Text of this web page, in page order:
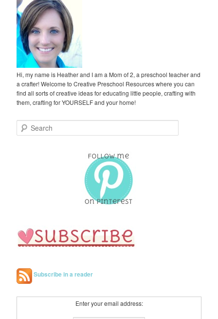
Hi, my name is Heather and I am a Mom of 2, a preschool teacher and
a crafter! Welcome to Creative Preschool Resources where you can
find all sorts of creative ideas for educating little people, crafting with
them, crafting for YOURSELF and your home!
e
Subscribe in a reader
Enter your email address: